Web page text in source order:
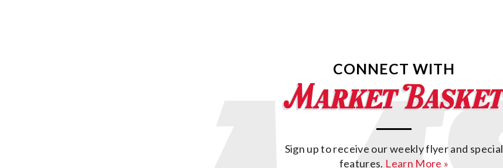
CONNECT WITH
Sign up to receive our weekly flyer and special
features. Learn More »